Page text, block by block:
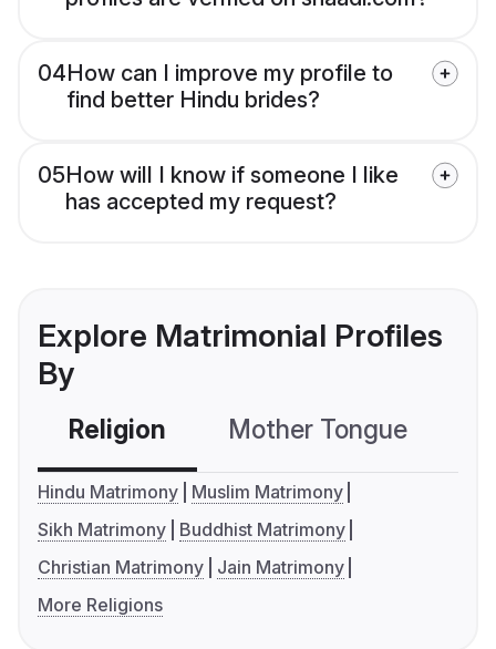
04How can I improve my profile to
find better Hindu brides?
05How will I know if someone I like
has accepted my request?
Explore Matrimonial Profiles
By
Religion Mother Tongue
Hindu Matrimony
Muslim Matrimony
Sikh Matrimony
Buddhist Matrimony
Christian Matrimony
Jain Matrimony
More Religions